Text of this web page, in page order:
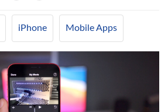
iPhone Mobile Apps